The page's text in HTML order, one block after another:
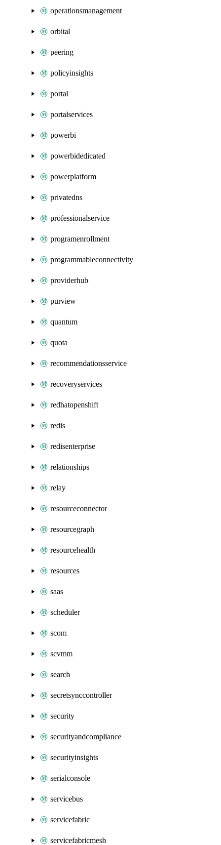
operationsmanagement
orbital
peering
policyinsights
portal
portalservices
powerbi
powerbidedicated
powerplatform
privatedns
professionalservice
programenrollment
programmableconnectivity
providerhub
purview
quantum
quota
recommendationsservice
recoveryservices
redhatopenshift
redis
redisenterprise
relationships
relay
resourceconnector
resourcegraph
resourcehealth
resources
saas
scheduler
scom
scvmm
search
secretsynccontroller
security
securityandcompliance
securityinsights
serialconsole
servicebus
servicefabric
servicefabricmesh